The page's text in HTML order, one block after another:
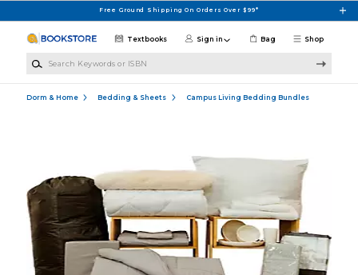
Free Ground Shipping On Orders Over $99*
Shop
Textbooks Sign in Bag
Dorm & Home Bedding & Sheets Campus Living Bedding Bundles